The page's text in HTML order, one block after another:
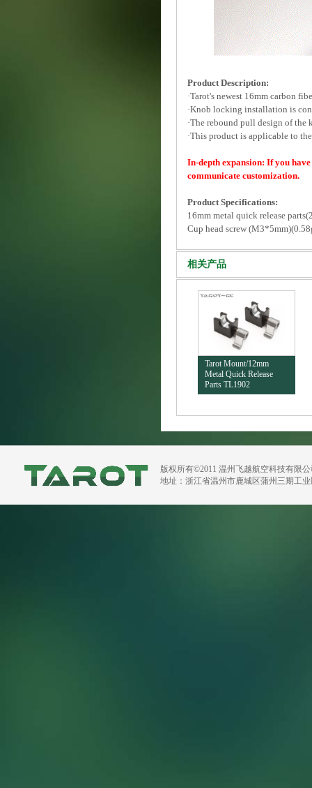
Product Description:
·Tarot's newest 16mm carbon
·Knob locking installation is
·The rebound pull design of
·This product is applicable to
In-depth expansion: If you
communicate customization.
Product Specifications:
16mm metal quick release
Cup head screw
相关产品
Tarot Mount/12mm
Metal Quick Release
Parts TL1902
版权所有©2011 温州飞越航空科技有限
地址：浙江省温州市鹿城区蒲州三期工业